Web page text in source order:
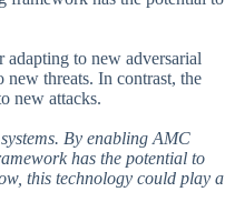
adapting to new adversarial
new threats. In contrast, the
new attacks.
By enabling AMC
has the potential to
this technology could play a